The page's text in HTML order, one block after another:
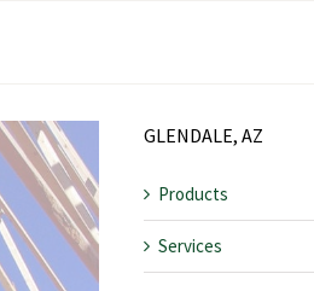
GLENDALE, AZ
Products
Services